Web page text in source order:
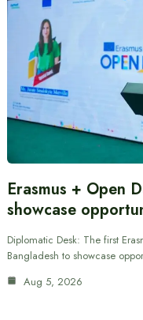
Erasmus + Open
showcase
Diplomatic Desk: The first
Bangladesh to showcase
Aug 5, 2026